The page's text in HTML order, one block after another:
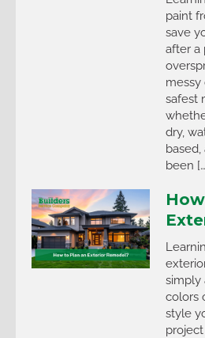
paint
save
after a
messy
safest
dry,
been
simply
colors
style